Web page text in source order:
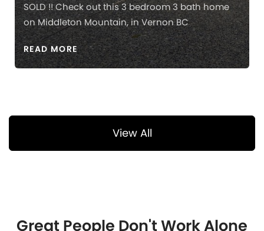
SOLD !! Check out this 3 bedroom 3 bath home
on Middleton Mountain, in Vernon BC
READ MORE
View All
Great People Don't Work Alone